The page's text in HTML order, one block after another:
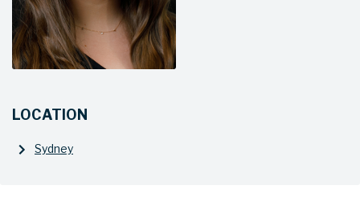
LOCATION
Sydney